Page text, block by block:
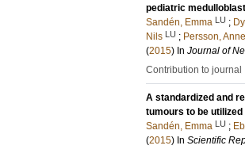
pediatric
Sandén, Emma LU ;
Nils LU ; Persson,
(2015) In Journal of
Contribution to journal
A standardized and
tumours to be
Sandén, Emma LU ;
(2015) In Scientific